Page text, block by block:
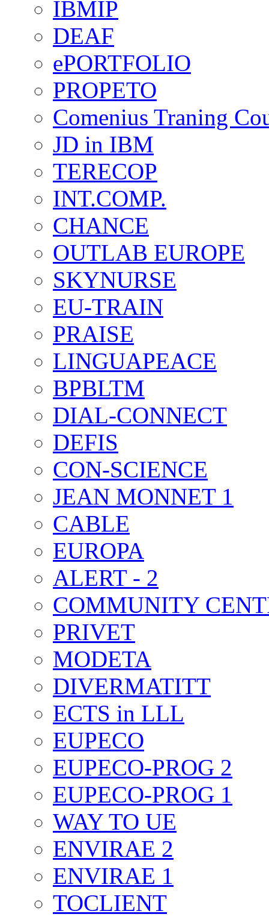
IBMIP
DEAF
ePORTFOLIO
PROPETO
Comenius Traning
JD in IBM
TERECOP
INT.COMP.
CHANCE
OUTLAB EUROPE
SKYNURSE
EU-TRAIN
PRAISE
LINGUAPEACE
BPBLTM
DIAL-CONNECT
DEFIS
CON-SCIENCE
JEAN MONNET 1
CABLE
EUROPA
ALERT - 2
COMMUNITY
PRIVET
MODETA
DIVERMATITT
ECTS in LLL
EUPECO
EUPECO-PROG 2
EUPECO-PROG 1
WAY TO UE
ENVIRAE 2
ENVIRAE 1
TOCLIENT